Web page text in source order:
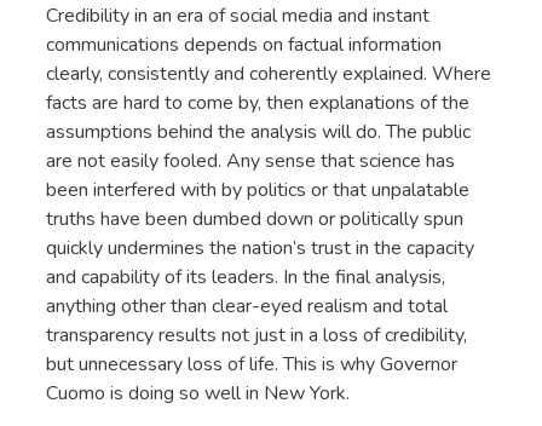
Credibility in an era of social media and instant
communications depends on factual information
clearly, consistently and coherently explained. Where
facts are hard to come by, then explanations of the
assumptions behind the analysis will do. The public
are not easily fooled. Any sense that science has
been interfered with by politics or that unpalatable
truths have been dumbed down or politically spun
quickly undermines the nation’s trust in the capacity
and capability of its leaders. In the final analysis,
anything other than clear-eyed realism and total
transparency results not just in a loss of credibility,
but unnecessary loss of life. This is why Governor
Cuomo is doing so well in New York.